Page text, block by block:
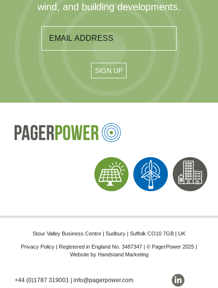
wind, and building developments.
Stour Valley Business Centre | Sudbury | Suffolk CO10 7GB | UK
Privacy Policy | Registered in England No. 3487347 | © PagerPower 2025 |
Website by Handstand Marketing
+44 (0)1787 319001 info@pagerpower.com